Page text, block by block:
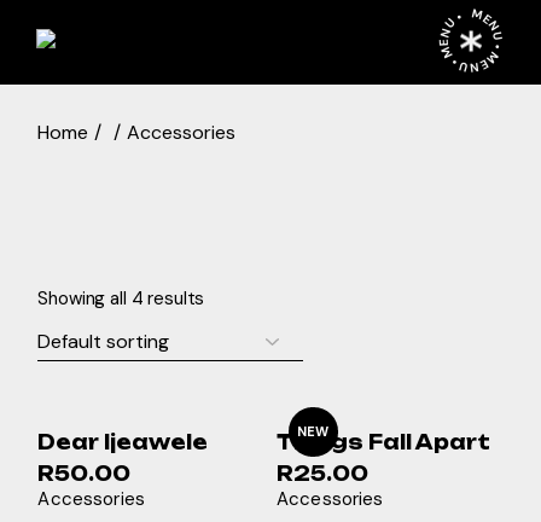
MENU • MENU • MENU •
Home Accessories
Showing all 4 results
Dear Ijeawele
R50.00
Accessories
NEW
Things Fall Apart
R25.00
Accessories